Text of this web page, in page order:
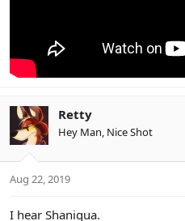
Retty
Hey Man, Nice Shot
Aug 22, 2019
I hear Shaniqua.